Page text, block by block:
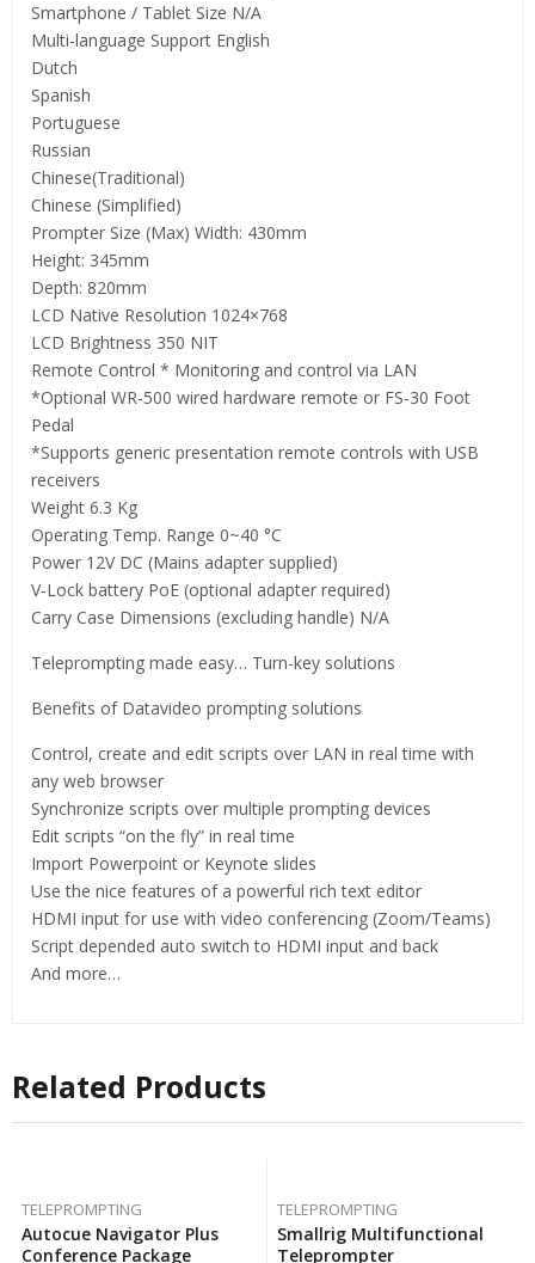
Smartphone / Tablet Size N/A
Multi-language Support English
Dutch
Spanish
Portuguese
Russian
Chinese(Traditional)
Chinese (Simplified)
Prompter Size (Max) Width: 430mm
Height: 345mm
Depth: 820mm
LCD Native Resolution 1024×768
LCD Brightness 350 NIT
Remote Control * Monitoring and control via LAN
*Optional WR-500 wired hardware remote or FS-30 Foot
Pedal
*Supports generic presentation remote controls with USB
receivers
Weight 6.3 Kg
Operating Temp. Range 0~40 °C
Power 12V DC (Mains adapter supplied)
V-Lock battery PoE (optional adapter required)
Carry Case Dimensions (excluding handle) N/A
Teleprompting made easy… Turn-key solutions
Benefits of Datavideo prompting solutions
Control, create and edit scripts over LAN in real time with
any web browser
Synchronize scripts over multiple prompting devices
Edit scripts “on the fly” in real time
Import Powerpoint or Keynote slides
Use the nice features of a powerful rich text editor
HDMI input for use with video conferencing (Zoom/Teams)
Script depended auto switch to HDMI input and back
And more…
Related Products
TELEPROMPTING
Autocue Navigator Plus
Conference Package
TELEPROMPTING
Smallrig Multifunctional
Teleprompter